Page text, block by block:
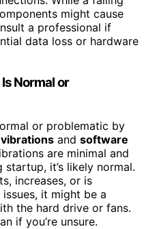
might cause
a professional if
data loss or hardware
Normal or
or problematic by
and software
are minimal and
it’s likely normal.
increases, or is
it might be a
the hard drive or fans.
if you’re unsure.